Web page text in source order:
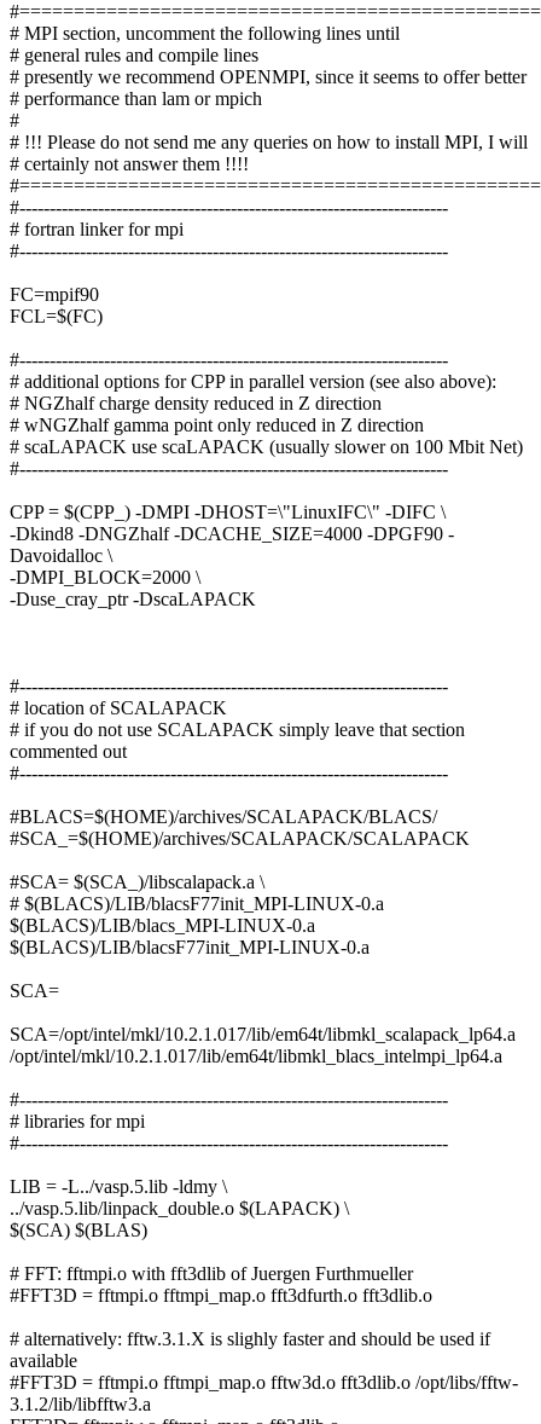
# MPI section, uncomment the following lines until
# general rules and compile lines
# presently we recommend OPENMPI, since it seems to offer better
# performance than lam or mpich
#
# !!! Please do not send me any queries on how to install MPI, I will
# certainly not answer them !!!!
#-----------------------------------------------------------------------
# fortran linker for mpi
#-----------------------------------------------------------------------
FC=mpif90
FCL=$(FC)
#-----------------------------------------------------------------------
# additional options for CPP in parallel version (see also above):
# NGZhalf charge density reduced in Z direction
# wNGZhalf gamma point only reduced in Z direction
# scaLAPACK use scaLAPACK (usually slower on 100 Mbit Net)
#-----------------------------------------------------------------------
CPP = $(CPP_) -DMPI -DHOST=\"LinuxIFC\" -DIFC \
-Dkind8 -DNGZhalf -DCACHE_SIZE=4000 -DPGF90 -
Davoidalloc \
-DMPI_BLOCK=2000 \
-Duse_cray_ptr -DscaLAPACK
#-----------------------------------------------------------------------
# location of SCALAPACK
# if you do not use SCALAPACK simply leave that section
commented out
#-----------------------------------------------------------------------
#BLACS=$(HOME)/archives/SCALAPACK/BLACS/
#SCA_=$(HOME)/archives/SCALAPACK/SCALAPACK
#SCA= $(SCA_)/libscalapack.a \
# $(BLACS)/LIB/blacsF77init_MPI-LINUX-0.a
$(BLACS)/LIB/blacs_MPI-LINUX-0.a
$(BLACS)/LIB/blacsF77init_MPI-LINUX-0.a
SCA=
SCA=/opt/intel/mkl/10.2.1.017/lib/em64t/libmkl_scalapack_lp64.a
/opt/intel/mkl/10.2.1.017/lib/em64t/libmkl_blacs_intelmpi_lp64.a
#-----------------------------------------------------------------------
# libraries for mpi
#-----------------------------------------------------------------------
LIB = -L../vasp.5.lib -ldmy \
../vasp.5.lib/linpack_double.o $(LAPACK) \
$(SCA) $(BLAS)
# FFT: fftmpi.o with fft3dlib of Juergen Furthmueller
#FFT3D = fftmpi.o fftmpi_map.o fft3dfurth.o fft3dlib.o
# alternatively: fftw.3.1.X is slighly faster and should be used if
available
#FFT3D = fftmpi.o fftmpi_map.o fftw3d.o fft3dlib.o /opt/libs/fftw-
3.1.2/lib/libfftw3.a